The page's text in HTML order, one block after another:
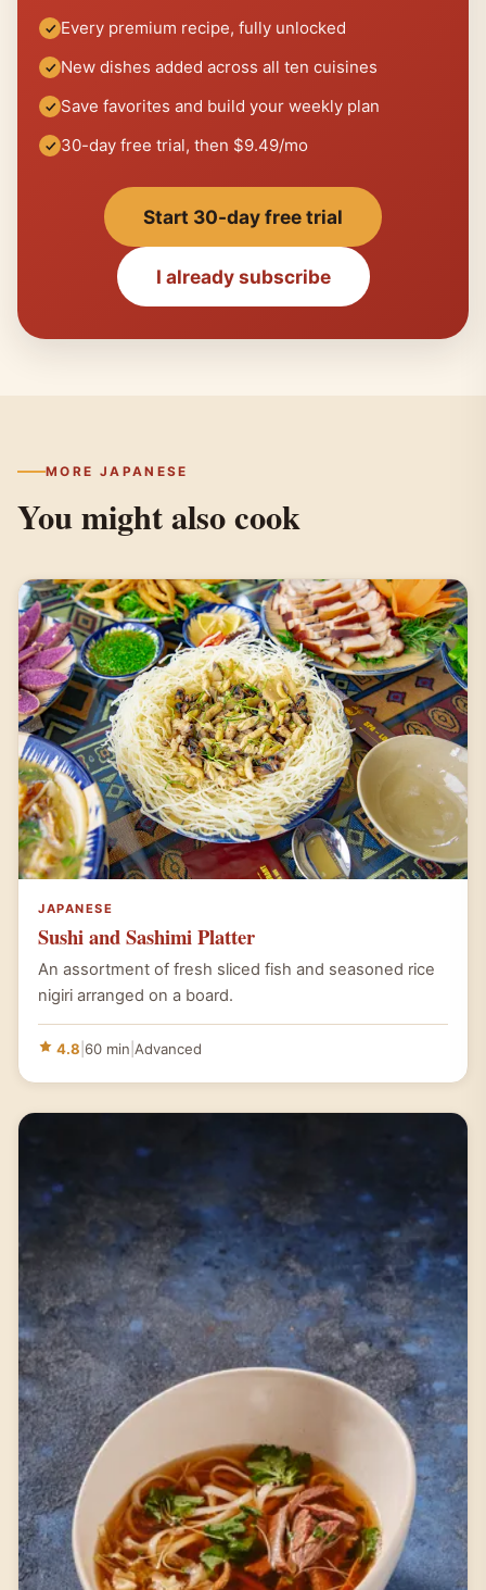
Every premium recipe, fully unlocked
New dishes added across all ten cuisines
Save favorites and build your weekly plan
30-day free trial, then $9.49/mo
Start 30-day free trial
I already subscribe
MORE JAPANESE
You might also cook
JAPANESE
Sushi and Sashimi Platter
An assortment of fresh sliced fish and seasoned rice
nigiri arranged on a board.
4.8 60 min Advanced